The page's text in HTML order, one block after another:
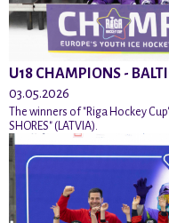
U18 CHAMPIONS -
03.05.2026
The winners of "Riga Hockey
SHORES" (LATVIA).